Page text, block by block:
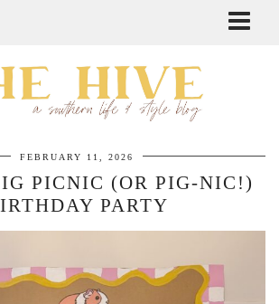
FEBRUARY 11, 2026
PICNIC (OR PIG-NIC!)
PARTY